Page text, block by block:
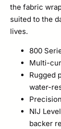
the fabric
suited to the
lives.
800
Multi-
Rugged
water-
NIJ
backer